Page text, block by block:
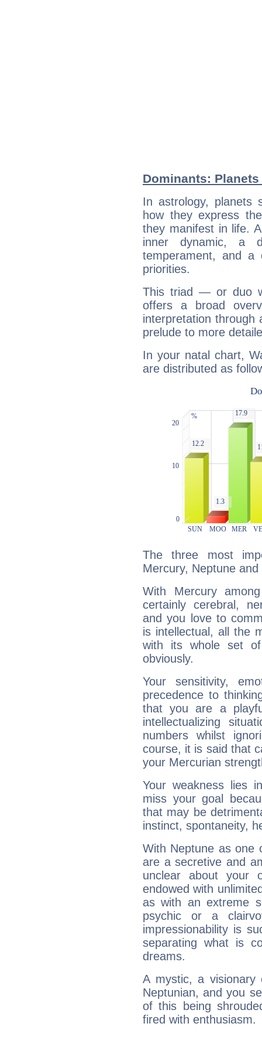
Dominants:
In astrology, planets
how they express
they manifest in life.
inner dynamic, a
temperament, and a
priorities.
This triad — or duo
offers a broad
interpretation through
prelude to more
In your natal chart,
are distributed as
The three most
Mercury, Neptune
With Mercury
certainly cerebral,
and you love to
is intellectual, all the
with its whole set
obviously.
Your sensitivity,
precedence to
that you are a
intellectualizing
numbers whilst
course, it is said that
your Mercurian
Your weakness lies
miss your goal
that may be
instinct, spontaneity,
With Neptune as one
are a secretive and
unclear about your
endowed with
as with an extreme
psychic or a
impressionability is
separating what is
dreams.
A mystic, a
Neptunian, and you
of this being
fired with enthusiasm.